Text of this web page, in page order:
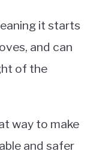
it starts
and can
of the
way to make
and safer